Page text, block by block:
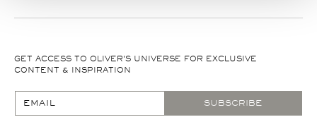
GET ACCESS TO OLIVER'S UNIVERSE FOR EXCLUSIVE
CONTENT & INSPIRATION
EMAIL SUBSCRIBE